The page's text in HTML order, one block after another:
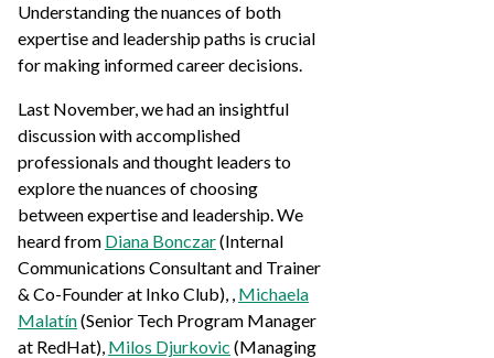
Understanding the nuances of both
expertise and leadership paths is crucial
for making informed career decisions.
Last November, we had an insightful
discussion with accomplished
professionals and thought leaders to
explore the nuances of choosing
between expertise and leadership. We
heard from Diana Bonczar(Internal
Communications Consultant and Trainer
& Co-Founder at Inko Club), , Michaela
Malatín(Senior Tech Program Manager
at RedHat), Milos Djurkovic (Managing